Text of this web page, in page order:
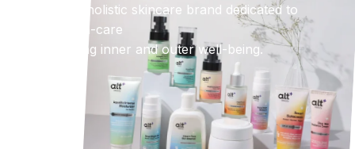
AltBeauty is a holistic skincare brand dedicated to
simplifying skin-care
while promoting inner and outer well-being.